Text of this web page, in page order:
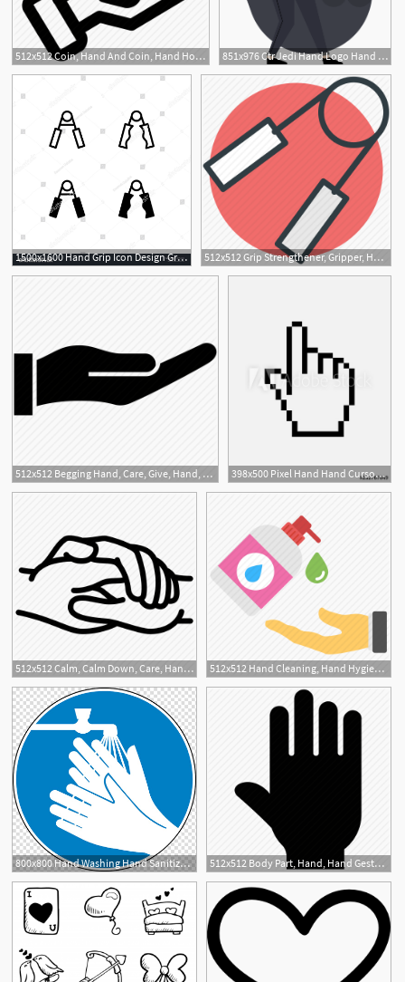
512x512 Coin, Hand And Coin, Hand Holding Dollar, Hand With Dollar Icon Icon 851x976 Ctr Jedi Hand Logo Hand Logo, Hands Icon, Hand Illustration
1500x1600 Hand Grip Icon Design Gripper, Exercise, Hand Grip, Grip, Hand
512x512 Grip Strengthener, Gripper, Hand Exercise, Hand Exerciser, Hand
2
512x512 Begging Hand, Care, Give, Hand, Hand Wash Icon
398x500 Pixel Hand Hand Cursor Icon Flat Hand Pointer Icon Flat Isolated
3
512x512 Calm, Calm Down, Care, Hand, Hand In Hand, Hands, Hospital Icon
1
512x512 Hand Cleaning, Hand Hygiene, Hand Sanitizer, Liquid Soap, Soap
800x800 Hand Washing Hand Sanitizer, Hand Wash Transparent Background Png 512x512 Body Part, Hand, Hand Gesture, Hands Up, Raising Hand Icon